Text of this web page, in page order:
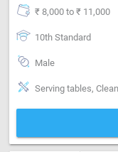
₹ 8,000 to ₹ 11,000
10th Standard
Male
Serving tables,